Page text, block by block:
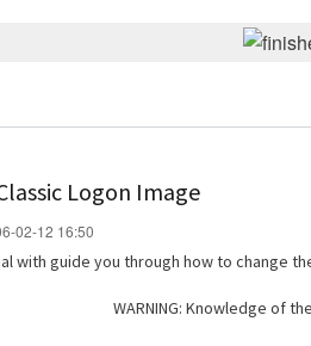
Logon Image
02-12 16:50
with guide you through how to change
WARNING: Knowledge of